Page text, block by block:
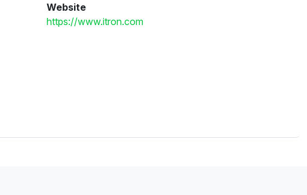
Website
https://www.itron.com